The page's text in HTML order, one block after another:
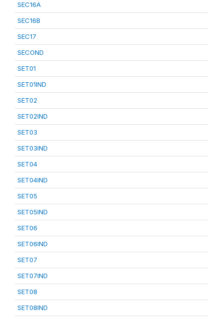
SEC16A
SEC16B
SEC17
SECOND
SET01
SET01IND
SET02
SET02IND
SET03
SET03IND
SET04
SET04IND
SET05
SET05IND
SET06
SET06IND
SET07
SET07IND
SET08
SET08IND